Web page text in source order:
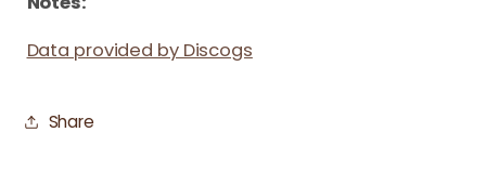
Data provided by Discogs
Share